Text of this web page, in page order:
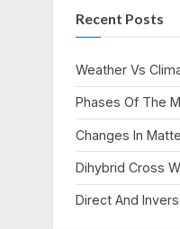
Recent Posts
Weather Vs
Phases Of The
Changes In
Dihybrid Cross
Direct And